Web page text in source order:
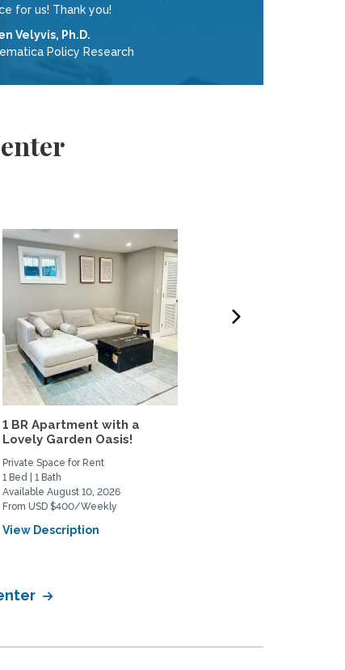
for us! Thank you!
Velyvis, Ph.D.
Policy Research
1 BR Apartment with a
Lovely Garden Oasis!
Private Space for Rent
1 Bed | 1 Bath
Available August 10, 2026
From USD $400/Weekly
View Description